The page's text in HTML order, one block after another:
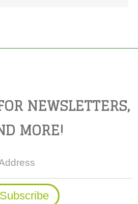
NEWSLETTERS,
MORE!